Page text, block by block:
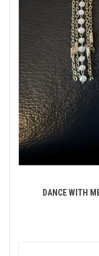
DANCE WITH